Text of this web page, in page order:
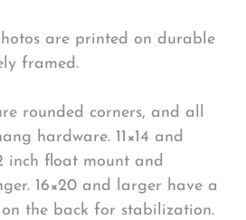
are printed on durable
framed.
rounded corners, and all
hardware. 11×14 and
inch float mount and
16×20 and larger have a
the back for stabilization.